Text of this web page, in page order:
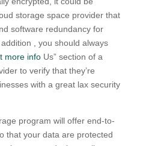
storage space provider that
software redundancy for
, you should always
more infoUs” section of a
to verify that they’re
with a great lax security
program will offer end-to-
that your data are protected